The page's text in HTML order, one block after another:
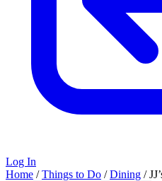
Log In
Home / Things to Do / Dining /